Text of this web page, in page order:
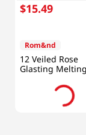
$15.49
Rom&nd
12 Veiled Rose
Glasting Melting
Balm 0.12 Oz